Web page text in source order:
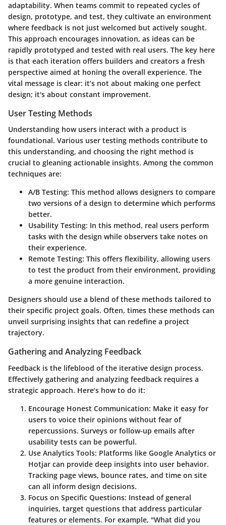
adaptability. When teams commit to repeated cycles of
design, prototype, and test, they cultivate an environment
where feedback is not just welcomed but actively sought.
This approach encourages innovation, as ideas can be
rapidly prototyped and tested with real users. The key here
is that each iteration offers builders and creators a fresh
perspective aimed at honing the overall experience. The
vital message is clear: it’s not about making one perfect
design; it's about constant improvement.
User Testing Methods
Understanding how users interact with a product is
foundational. Various user testing methods contribute to
this understanding, and choosing the right method is
crucial to gleaning actionable insights. Among the common
techniques are:
A/B Testing: This method allows designers to compare
two versions of a design to determine which performs
better.
Usability Testing: In this method, real users perform
tasks with the design while observers take notes on
their experience.
Remote Testing: This offers flexibility, allowing users
to test the product from their environment, providing
a more genuine interaction.
Designers should use a blend of these methods tailored to
their specific project goals. Often, times these methods can
unveil surprising insights that can redefine a project
trajectory.
Gathering and Analyzing Feedback
Feedback is the lifeblood of the iterative design process.
Effectively gathering and analyzing feedback requires a
strategic approach. Here’s how to do it:
Encourage Honest Communication: Make it easy for
users to voice their opinions without fear of
repercussions. Surveys or follow-up emails after
usability tests can be powerful.
Use Analytics Tools: Platforms like Google Analytics or
Hotjar can provide deep insights into user behavior.
Tracking page views, bounce rates, and time on site
can all inform design decisions.
Focus on Specific Questions: Instead of general
inquiries, target questions that address particular
features or elements. For example, "What did you